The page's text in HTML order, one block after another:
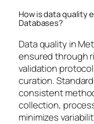
How is data quality
Databases?
Data quality in
ensured through
validation
curation.
consistent
collection,
minimizes